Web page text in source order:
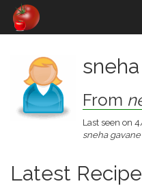
From
Last seen on
sneha
Latest